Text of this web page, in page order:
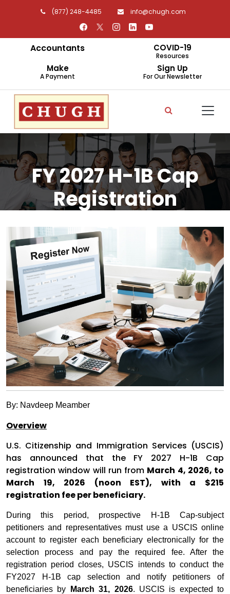
(877) 248-4485 info@chugh.com
Accountants COVID-19
Resources
Make
A Payment
Sign Up
For Our Newsletter
FY 2027 H-1B Cap
Registration
By: Navdeep Meamber
Overview
U.S. Citizenship and Immigration Services (USCIS)
has announced that the FY 2027 H-1B Cap
registration window will run from March 4, 2026, to
March 19, 2026 (noon EST), with a $215
registration fee per beneficiary.
During this period, prospective H-1B Cap-subject
petitioners and representatives must use a USCIS online
account to register each beneficiary electronically for the
selection process and pay the required fee. After the
registration period closes, USCIS intends to conduct the
FY2027 H-1B cap selection and notify petitioners of
beneficiaries by
March 31, 2026. USCIS is expected to